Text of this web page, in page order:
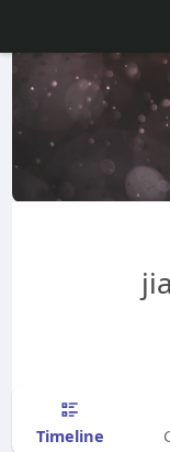
Timeline